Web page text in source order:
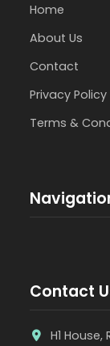
Home
About Us
Contact
Privacy Policy
Terms &
Contact
H1 House,